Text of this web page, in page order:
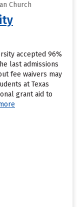
Church
accepted 96%
last admissions
fee waivers may
at Texas
grant aid to